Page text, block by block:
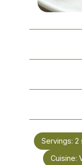
Servings: 2
Cuisine: